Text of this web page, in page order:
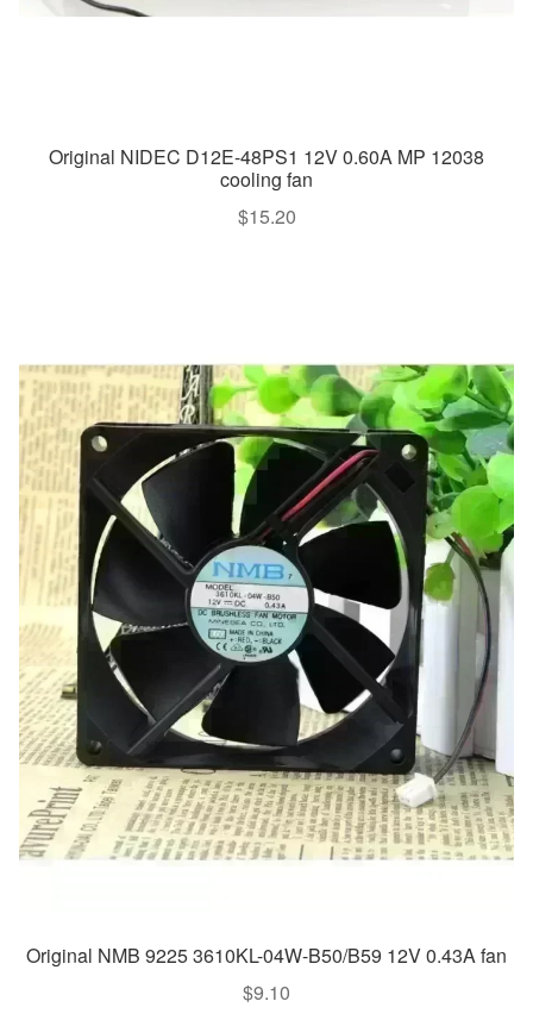
Original NIDEC D12E-48PS1 12V 0.60A MP 12038
cooling fan
$15.20
Original NMB 9225 3610KL-04W-B50/B59 12V 0.43A fan
$9.10